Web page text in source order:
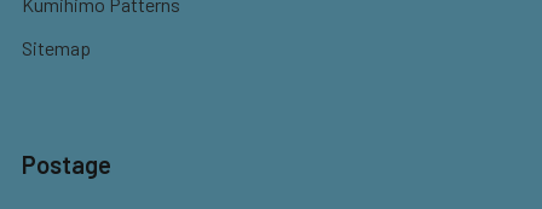
Sitemap
Postage